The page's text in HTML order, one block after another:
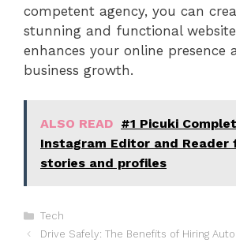
competent agency, you can
stunning and functional
enhances your online presence
business growth.
ALSO READ #1 Picuki
Instagram Editor and Reader
stories and profiles
Categories
Tech
Drive Safely: The Benefits of Hiring